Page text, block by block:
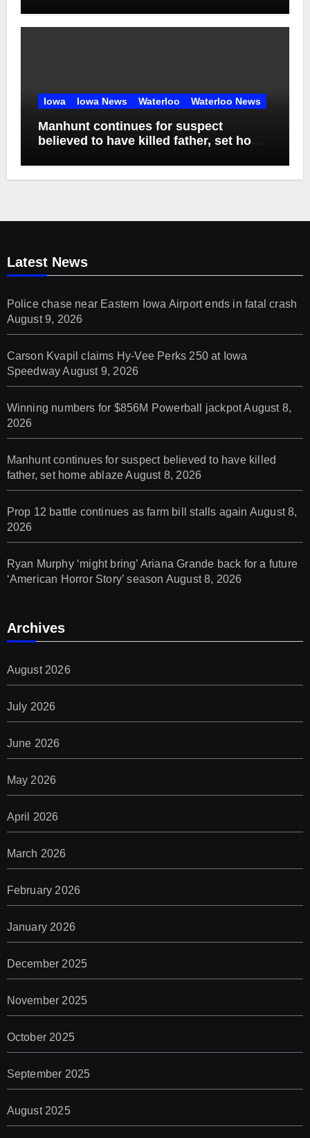
Iowa Iowa News Waterloo Waterloo News
Manhunt continues for suspect
believed to have killed father, set home
Latest News
Police chase near Eastern Iowa Airport ends in fatal crash
August 9, 2026
Carson Kvapil claims Hy-Vee Perks 250 at Iowa
Speedway August 9, 2026
Winning numbers for $856M Powerball jackpotAugust 8,
2026
Manhunt continues for suspect believed to have killed
father, set home ablaze August 8, 2026
Prop 12 battle continues as farm bill stalls again August 8,
2026
Ryan Murphy ‘might bring’ Ariana Grande back for a future
‘American Horror Story’ season August 8, 2026
Archives
August 2026
July 2026
June 2026
May 2026
April 2026
March 2026
February 2026
January 2026
December 2025
November 2025
October 2025
September 2025
August 2025